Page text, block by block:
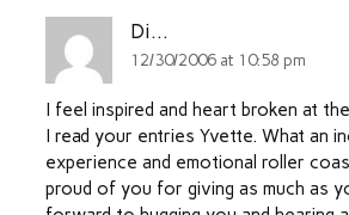
Di...
12/30/2006 at 10:58 pm
I feel inspired and heart broken at
I read your entries Yvette. What an
experience and emotional roller
proud of you for giving as much as